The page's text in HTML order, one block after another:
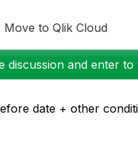
Move to Qlik Cloud
and enter to
date + other